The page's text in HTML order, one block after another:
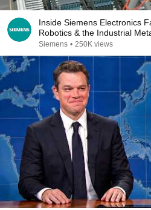
Inside Siemens Electronics
Robotics & the Industrial
Siemens • 250K views